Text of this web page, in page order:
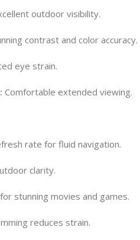
outdoor visibility.
contrast and color accuracy.
eye strain.
Comfortable extended viewing.
rate for fluid navigation.
clarity.
stunning movies and games.
reduces strain.